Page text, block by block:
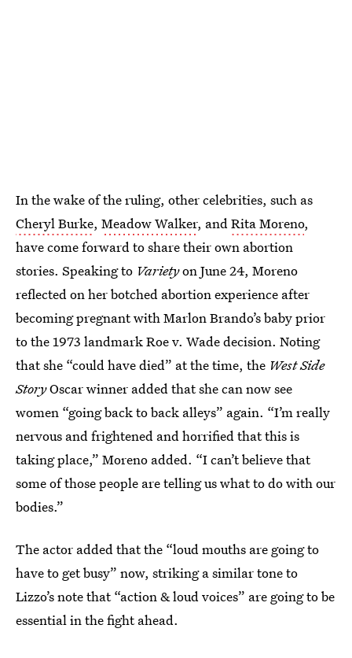
In the wake of the ruling, other celebrities, such as
Cheryl Burke, Meadow Walker, andRita Moreno,
have come forward to share their own abortion
stories. Speaking to Varietyon June 24, Moreno
reflected on her botched abortion experience after
becoming pregnant with Marlon Brando’s baby prior
to the 1973 landmark Roe v. Wade decision. Noting
that she “could have died” at the time, the West Side
StoryOscar winner added that she can now see
women “going back to back alleys” again. “I’m really
nervous and frightened and horrified that this is
taking place,” Moreno added. “I can’t believe that
some of those people are telling us what to do with our
bodies.”
The actor added that the “loud mouths are going to
have to get busy” now, striking a similar tone to
Lizzo’s note that “action & loud voices” are going to be
essential in the fight ahead.